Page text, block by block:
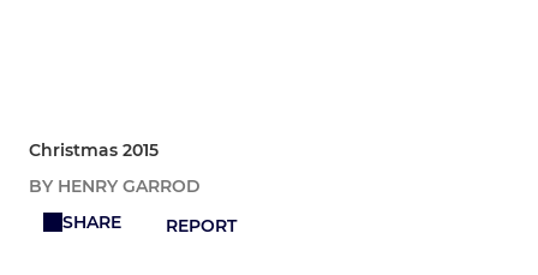
Christmas 2015
BY HENRY GARROD
SHARE
REPORT